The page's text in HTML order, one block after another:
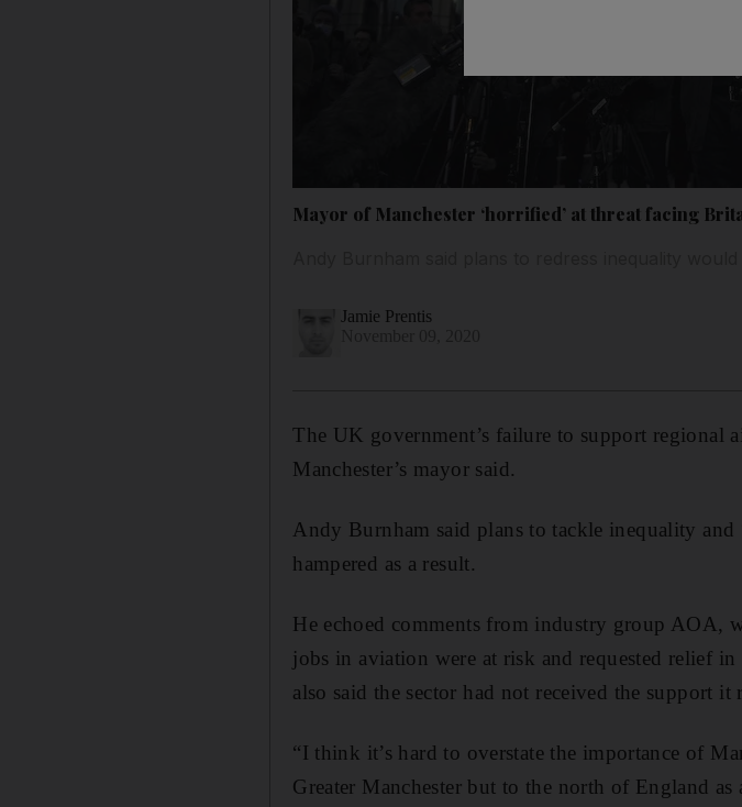
Mayor of Manchester ‘horrified’ at threat facing
Jamie Prentis
The UK government’s failure to support regional
Manchester’s mayor said.
Andy Burnham said plans to tackle inequality
hampered as a result.
He echoed comments from industry group AOA,
jobs in aviation were at risk and requested relief
also said the sector had not received the support it
“I think it’s hard to overstate the importance of
Greater Manchester but to the north of England